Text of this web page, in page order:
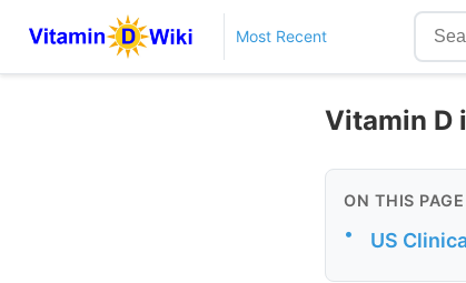
Most Recent
Vitamin D
ON THIS PAGE
• US